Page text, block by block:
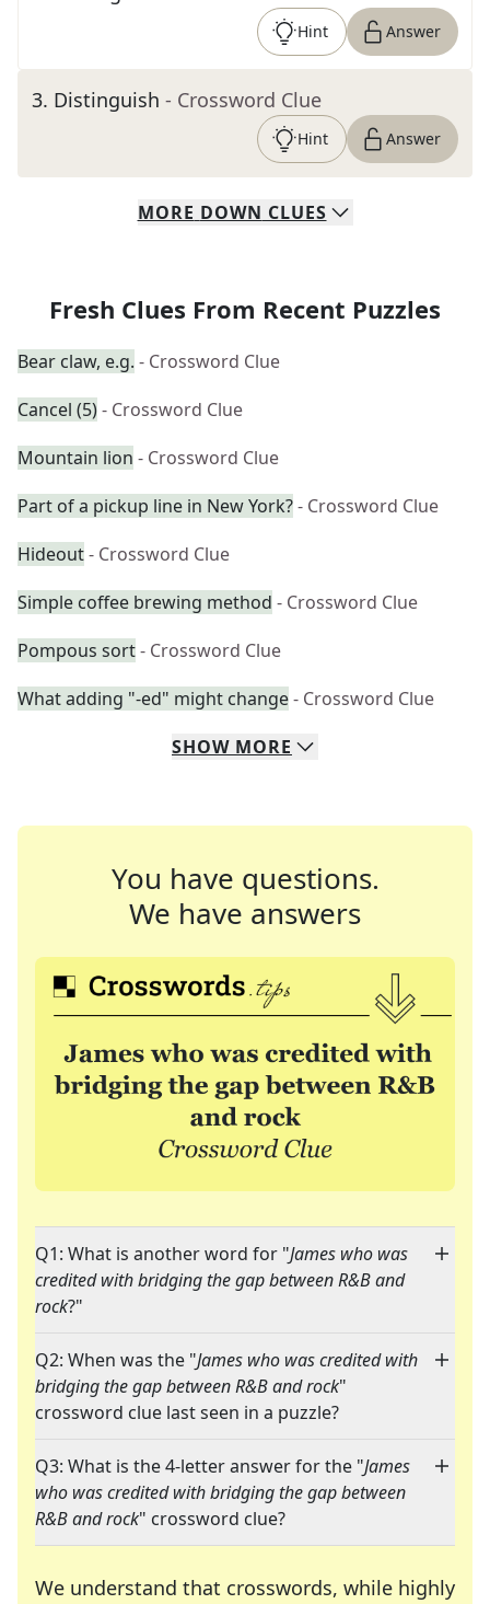
Hint Answer
3. Distinguish - Crossword Clue
Hint Answer
MORE DOWN CLUES
Fresh Clues From Recent Puzzles
Bear claw, e.g. - Crossword Clue
Cancel (5)- Crossword Clue
Mountain lion - Crossword Clue
Part of a pickup line in New York?- Crossword Clue
Hideout- Crossword Clue
Simple coffee brewing method - Crossword Clue
Pompous sort- Crossword Clue
What adding "-ed" might change- Crossword Clue
SHOW MORE
You have questions.
We have answers
Q1: What is another word for "James who was
credited with bridging the gap between R&B and
rock?"
Q2: When was the "James who was credited with
bridging the gap between R&B and rock"
crossword clue last seen in a puzzle?
Q3: What is the 4-letter answer for the "James
who was credited with bridging the gap between
R&B and rock" crossword clue?
We understand that crosswords, while highly